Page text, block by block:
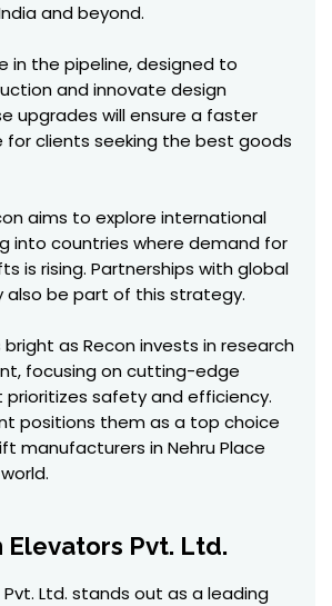
and beyond.
in the pipeline, designed to
and innovate design
upgrades will ensure a faster
for clients seeking the best goods
aims to explore international
into countries where demand for
is rising. Partnerships with global
also be part of this strategy.
as Recon invests in research
focusing on cutting-edge
safety and efficiency.
positions them as a top choice
manufacturers in Nehru Place
Elevators Pvt. Ltd.
Pvt. Ltd. stands out as a leading